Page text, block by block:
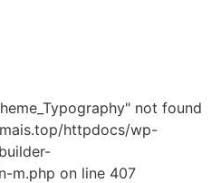
not found
httpdocs/wp-
m.php on line 407